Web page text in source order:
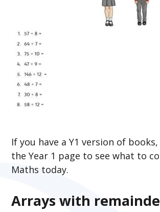
If you have a Y1 version of
the Year 1 page to see what to
Maths today.
Arrays with